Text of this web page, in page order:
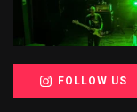
FOLLOW US